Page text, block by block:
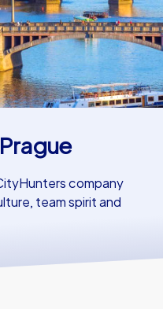
Prague
company
team spirit and